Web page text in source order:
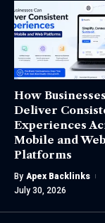
How
Deliver
Experiences
Mobile and Web
Platforms
By Apex Backlinks
July 30, 2026